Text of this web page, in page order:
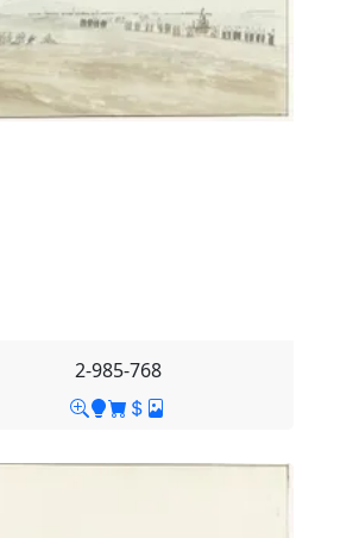
2-985-768